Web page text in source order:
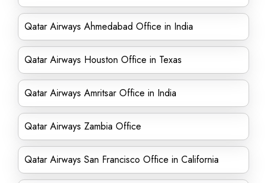
Qatar Airways Ahmedabad Office in India
Qatar Airways Houston Office in Texas
Qatar Airways Amritsar Office in India
Qatar Airways Zambia Office
Qatar Airways San Francisco Office in California